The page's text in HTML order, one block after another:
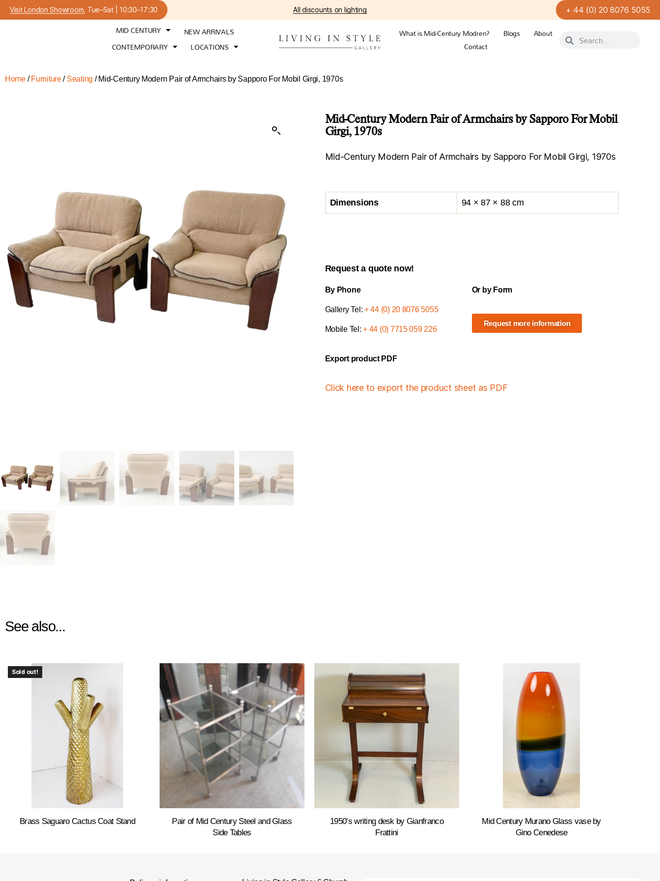
Visit London Showroom , Tue–Sat | 10:30–17:30 All discounts on lighting + 44 (0) 20 8076 5055
MID CENTURY
NEW ARRIVALS
CONTEMPORARY
LOCATIONS
What is Mid-Century Modren? Blogs
About
Contact
Home/ Furniture/ Seating / Mid-Century Modern Pair of Armchairs by Sapporo For Mobil Girgi, 1970s
Mid-Century Modern Pair of Armchairs by Sapporo For Mobil
Girgi, 1970s
Mid-Century Modern Pair of Armchairs by Sapporo For Mobil Girgi, 1970s
Dimensions 94 × 87 × 88 cm
Request a quote now!
By Phone
Gallery Tel: + 44 (0) 20 8076 5055
Mobile Tel:+ 44 (0) 7715 059 226
Or by Form
Request more information
Export product PDF
Click here to export the product sheet as PDF
See also...
Sold out!
Brass Saguaro Cactus Coat Stand
Pair of Mid Century Steel and Glass
Side Tables
1950’s writing desk by Gianfranco
Frattini
Mid Century Murano Glass vase by
Gino Cenedese